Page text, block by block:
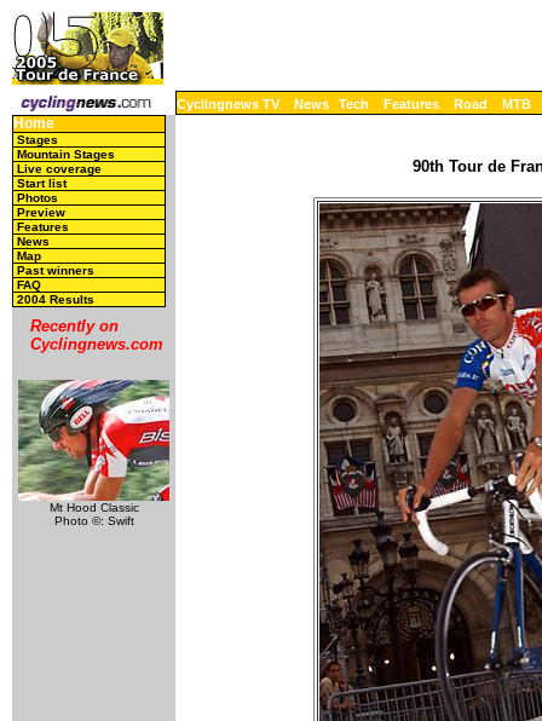
Cyclingnews TV News Tech Features Road MTB
Home
Stages
Mountain Stages
Live coverage
Start list
Photos
Preview
Features
News
Map
Past winners
FAQ
2004 Results
Recently on
Cyclingnews.com
Mt Hood Classic
Photo ©: Swift
90th Tour de